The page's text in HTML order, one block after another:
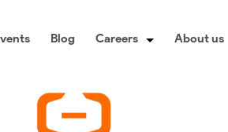
Blog Careers About us